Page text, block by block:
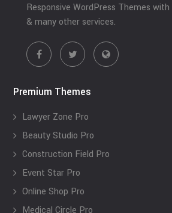
Responsive WordPress Themes
& many other services.
Premium Themes
Lawyer Zone Pro
Beauty Studio Pro
Construction Field Pro
Event Star Pro
Online Shop Pro
Medical Circle Pro